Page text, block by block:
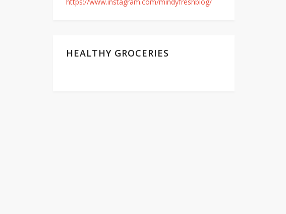
HEALTHY GROCERIES